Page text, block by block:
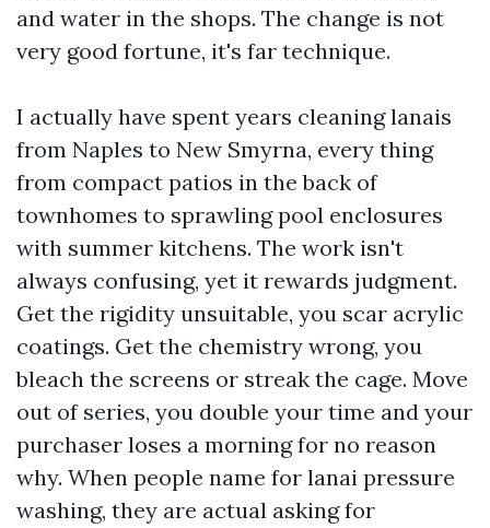
and water in the shops. The change is not
very good fortune, it's far technique.
I actually have spent years cleaning lanais
from Naples to New Smyrna, every thing
from compact patios in the back of
townhomes to sprawling pool enclosures
with summer kitchens. The work isn't
always confusing, yet it rewards judgment.
Get the rigidity unsuitable, you scar acrylic
coatings. Get the chemistry wrong, you
bleach the screens or streak the cage. Move
out of series, you double your time and your
purchaser loses a morning for no reason
why. When people name for lanai pressure
washing, they are actual asking for